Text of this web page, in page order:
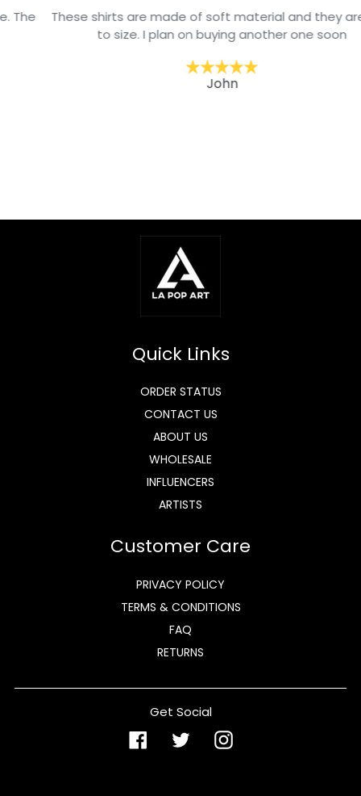
These shirts are made of soft material and they are true
to size. I plan on buying another one soon
Quick Links
ORDER STATUS
CONTACT US
ABOUT US
WHOLESALE
INFLUENCERS
ARTISTS
Customer Care
PRIVACY POLICY
TERMS & CONDITIONS
FAQ
RETURNS
Get Social
FacebookTwitterInstagram